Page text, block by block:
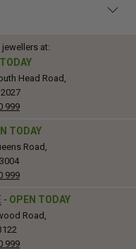
at:
Head Road,
999
TODAY
Road,
999
- OPEN TODAY
Road,
999